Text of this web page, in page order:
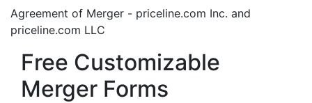
Agreement of Merger - priceline.com Inc. and
priceline.com LLC
Free Customizable
Merger Forms